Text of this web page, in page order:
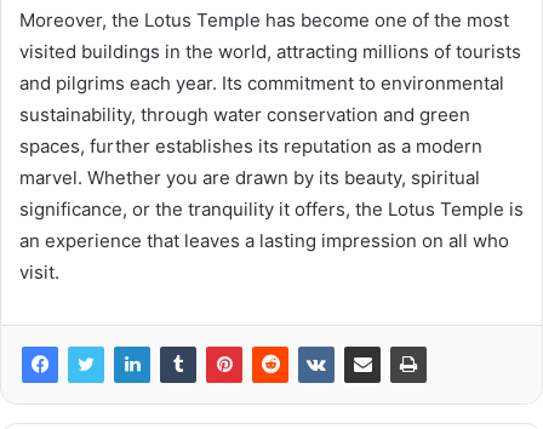
Moreover, the Lotus Temple has become one of the most
visited buildings in the world, attracting millions of tourists
and pilgrims each year. Its commitment to environmental
sustainability, through water conservation and green
spaces, further establishes its reputation as a modern
marvel. Whether you are drawn by its beauty, spiritual
significance, or the tranquility it offers, the Lotus Temple is
an experience that leaves a lasting impression on all who
visit.